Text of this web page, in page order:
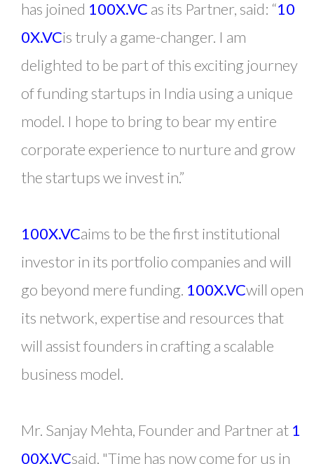
has joined 100X.VC as its Partner, said: “10
0X.VCis truly a game-changer. I am
delighted to be part of this exciting journey
of funding startups in India using a unique
model. I hope to bring to bear my entire
corporate experience to nurture and grow
the startups we invest in.”
100X.VCaims to be the first institutional
investor in its portfolio companies and will
go beyond mere funding. 100X.VCwill open
its network, expertise and resources that
will assist founders in crafting a scalable
business model.
Mr. Sanjay Mehta, Founder and Partner at 1
00X.VCsaid, "Time has now come for us in